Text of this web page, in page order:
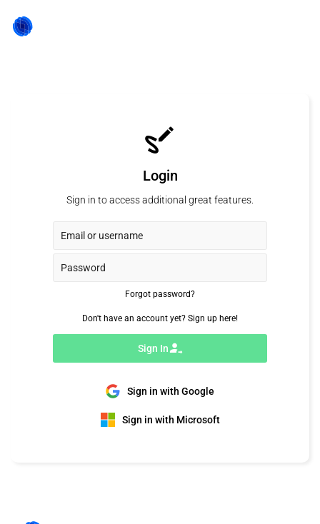
Login
Sign in to access additional great features.
Forgot password?
Don't have an account yet? Sign up here!
Sign In
Sign in with Google
Sign in with Microsoft